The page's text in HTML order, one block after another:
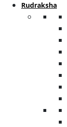
Rudraksha